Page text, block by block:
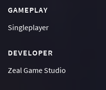
GAMEPLAY
Singleplayer
DEVELOPER
Zeal Game Studio